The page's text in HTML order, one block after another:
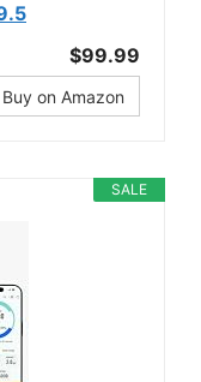
$99.99
Buy on Amazon
SALE